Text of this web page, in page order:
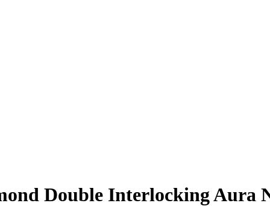
Double Interlocking Aura